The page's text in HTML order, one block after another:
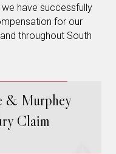
have successfully
for our
throughout South
& Murphey
Claim